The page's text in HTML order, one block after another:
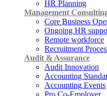
HR Planning
Management
Core Business
Ongoing HR
Remote workforce
Recruitment
Audit & Assurance
Audit Innovation
Accounting
Accounting Events
Pro Co-Employer